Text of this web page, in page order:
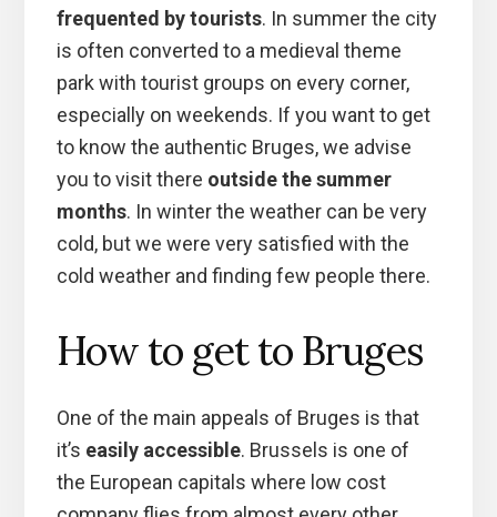
frequented by tourists. In summer the city
is often converted to a medieval theme
park with tourist groups on every corner,
especially on weekends. If you want to get
to know the authentic Bruges, we advise
you to visit there outside the summer
months. In winter the weather can be very
cold, but we were very satisfied with the
cold weather and finding few people there.
How to get to Bruges
One of the main appeals of Bruges is that
it’s easily accessible. Brussels is one of
the European capitals where low cost